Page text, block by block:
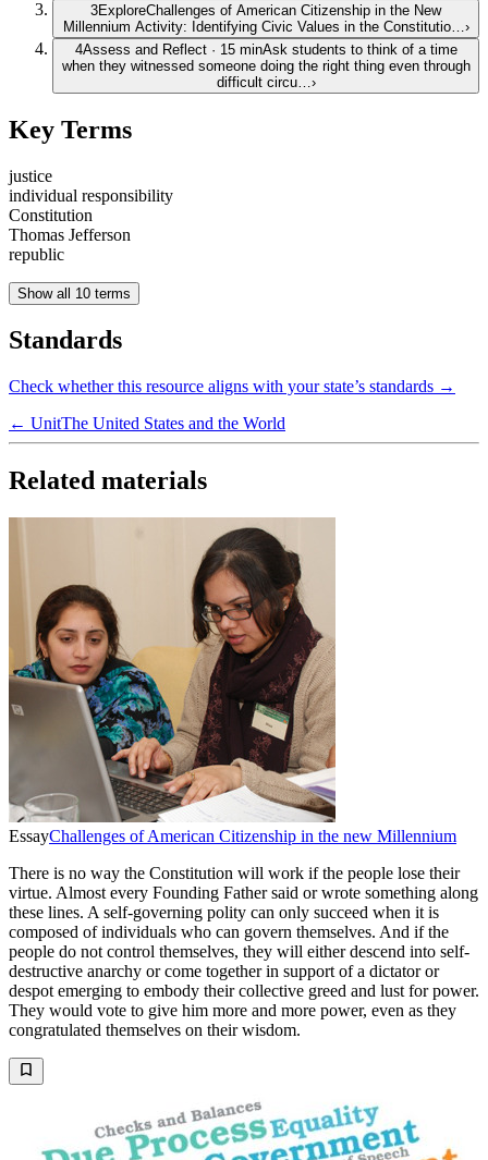
3ExploreChallenges of American Citizenship in the New
Millennium Activity: Identifying Civic Values in the Constitutio… ›
4Assess and Reflect · 15minAsk students to think of a time
when they witnessed someone doing the right thing even through
difficult circu… ›
Key Terms
justice
individual responsibility
Constitution
Thomas Jefferson
republic
Show all 10 terms
Standards
Check whether this resource aligns with your state’s standards →
← UnitThe United States and the World
Related materials
EssayChallenges of American Citizenship in the new Millennium
There is no way the Constitution will work if the people lose their
virtue. Almost every Founding Father said or wrote something along
these lines. A self-governing polity can only succeed when it is
composed of individuals who can govern themselves. And if the
people do not control themselves, they will either descend into self-
destructive anarchy or come together in support of a dictator or
despot emerging to embody their collective greed and lust for power.
They would vote to give him more and more power, even as they
congratulated themselves on their wisdom.